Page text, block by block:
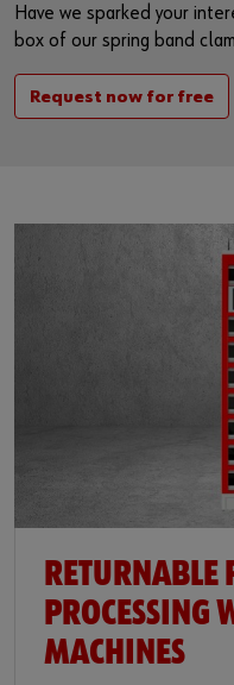
Have we sparked your
box of our spring band
Request now for free
RETURNABLE
PROCESSING
MACHINES